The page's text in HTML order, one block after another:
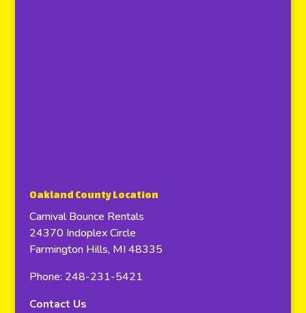
Oakland County Location
Carnival Bounce Rentals
24370 Indoplex Circle
Farmington Hills, MI 48335
Phone: 248-231-5421
Contact Us